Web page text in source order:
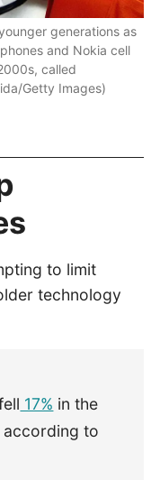
generations as
and Nokia cell
called
Getty Images)
to limit
technology
17% in the
to